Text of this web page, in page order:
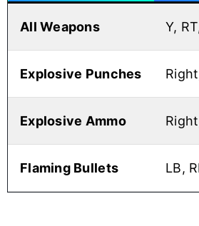
All Weapons Y,
Explosive Punches
Explosive Ammo
Flaming Bullets LB,